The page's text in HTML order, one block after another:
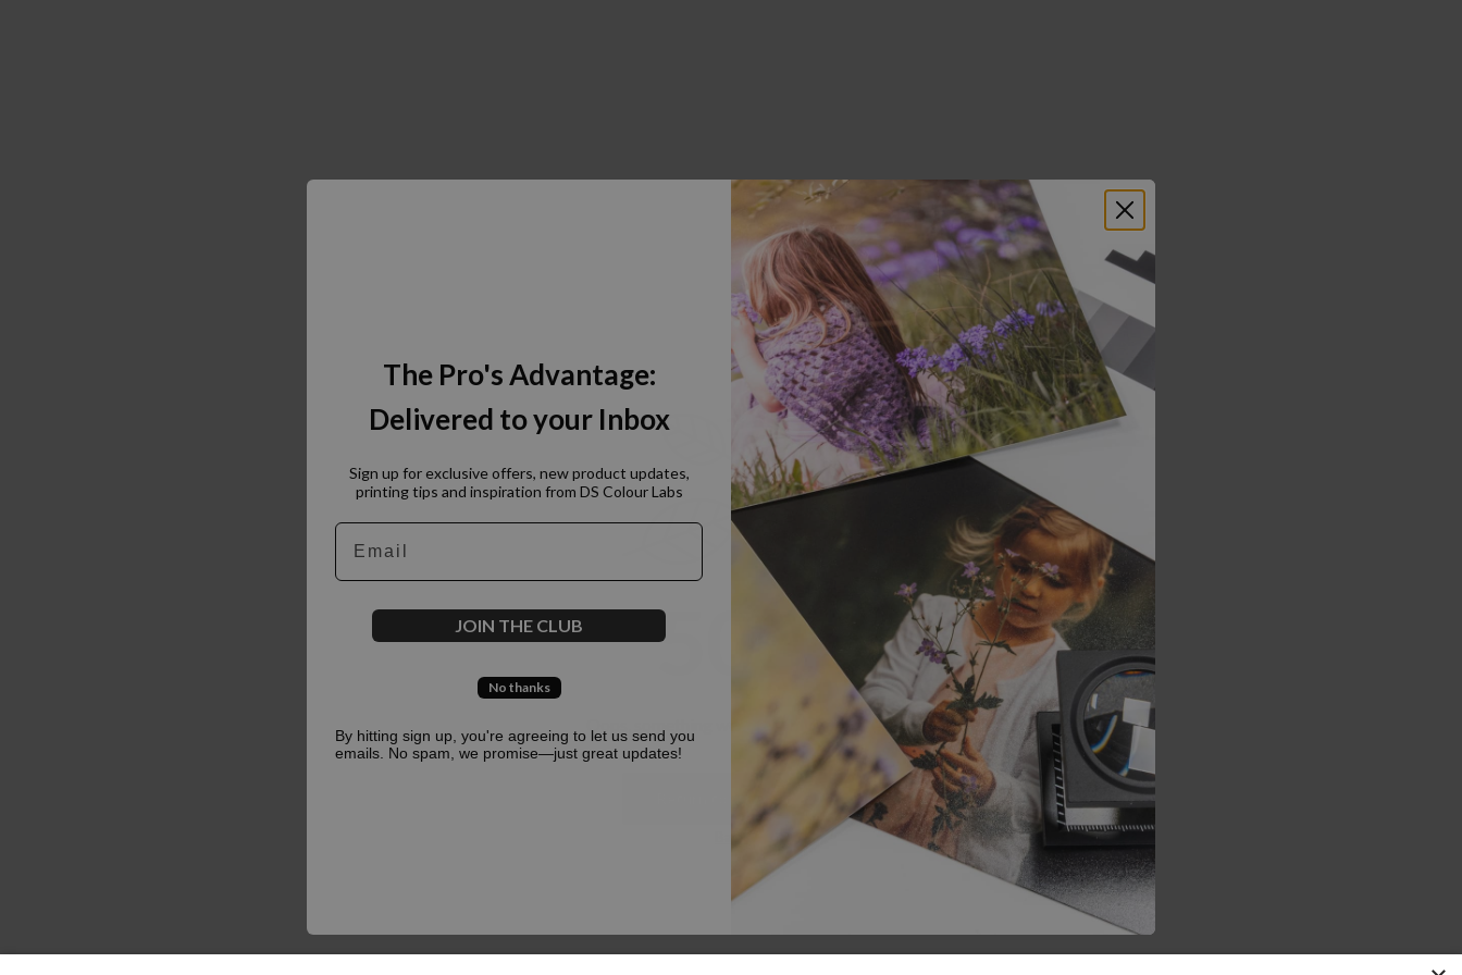
500
Oops, something went terribly wrong :(
Return to homepage
The Pro's Advantage:
Delivered to your Inbox
Sign up for exclusive offers, new product updates,
printing tips and inspiration from DS Colour Labs​
Email
JOIN THE CLUB
No thanks
By hitting sign up, you're agreeing to let us send you
emails. No spam, we promise—just great updates!